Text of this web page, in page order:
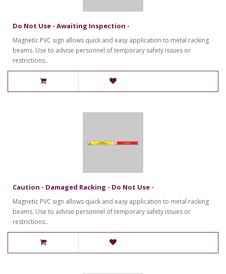
Do Not Use - Awaiting Inspection -
Magnetic PVC sign allows quick and easy application to metal racking
beams. Use to advise personnel of temporary safety issues or
restrictions..
Caution - Damaged Racking - Do Not Use -
Magnetic PVC sign allows quick and easy application to metal racking
beams. Use to advise personnel of temporary safety issues or
restrictions..